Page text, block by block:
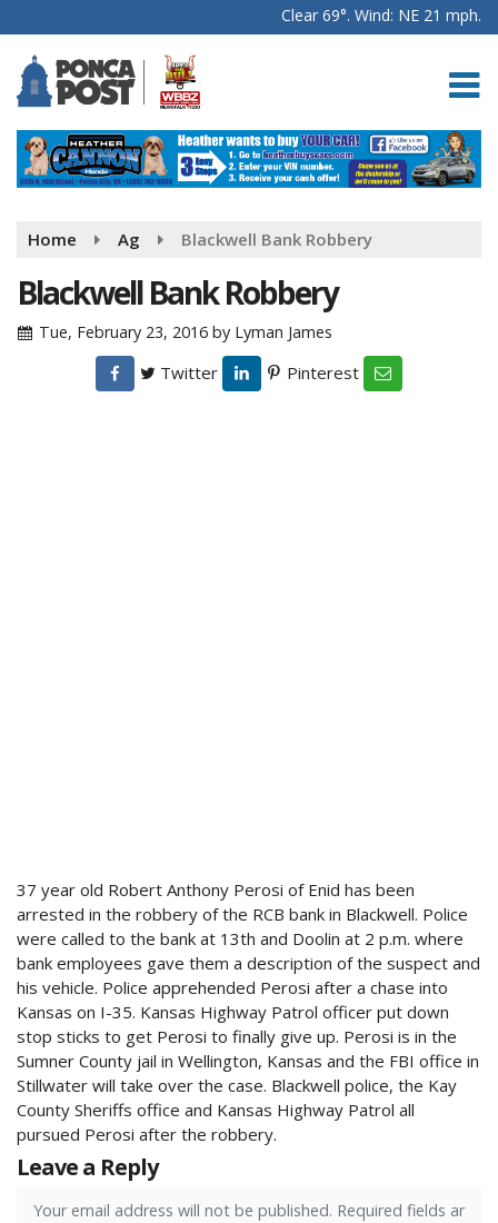
Clear 69°. Wind: NE 21 mph.
Home Ag Blackwell Bank Robbery
Blackwell Bank Robbery
Tue, February 23, 2016 by Lyman James
Twitter Pinterest
37 year old Robert Anthony Perosi of Enid has been
arrested in the robbery of the RCB bank in Blackwell. Police
were called to the bank at 13th and Doolin at 2 p.m. where
bank employees gave them a description of the suspect and
his vehicle. Police apprehended Perosi after a chase into
Kansas on I-35. Kansas Highway Patrol officer put down
stop sticks to get Perosi to finally give up. Perosi is in the
Sumner County jail in Wellington, Kansas and the FBI office in
Stillwater will take over the case. Blackwell police, the Kay
County Sheriffs office and Kansas Highway Patrol all
pursued Perosi after the robbery.
Leave a Reply
Your email address will not be published. Required fields ar